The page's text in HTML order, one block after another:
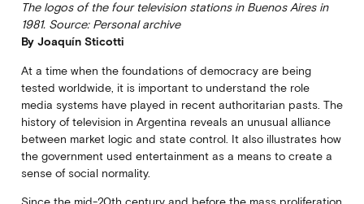
The logos of the four television stations in Buenos Aires in
1981. Source: Personal archive
By Joaquín Sticotti
At a time when the foundations of democracy are being
tested worldwide, it is important to understand the role
media systems have played in recent authoritarian pasts. The
history of television in Argentina reveals an unusual alliance
between market logic and state control. It also illustrates how
the government used entertainment as a means to create a
sense of social normality.